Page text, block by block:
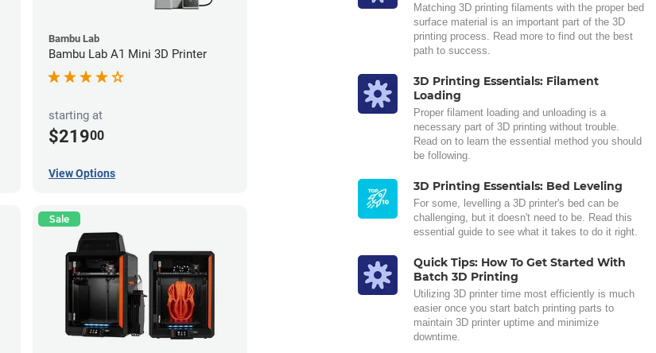
Bambu Lab
Bambu Lab A1 Mini 3D Printer
starting at
$21900
View Options
Sale
Matching 3D printing filaments with the proper bed
surface material is an important part of the 3D
printing process. Read more to find out the best
path to success.
3D Printing Essentials: Filament
Loading
Proper filament loading and unloading is a
necessary part of 3D printing without trouble.
Read on to learn the essential method you should
be following.
3D Printing Essentials: Bed Leveling
For some, levelling a 3D printer's bed can be
challenging, but it doesn't need to be. Read this
essential guide to see what it takes to do it right.
Quick Tips: How To Get Started With
Batch 3D Printing
Utilizing 3D printer time most efficiently is much
easier once you start batch printing parts to
maintain 3D printer uptime and minimize
downtime.